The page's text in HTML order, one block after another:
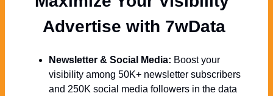
Advertise with 7wData
Newsletter & Social Media: Boost your
visibility among 50K+ newsletter subscribers
and 250K social media followers in the data